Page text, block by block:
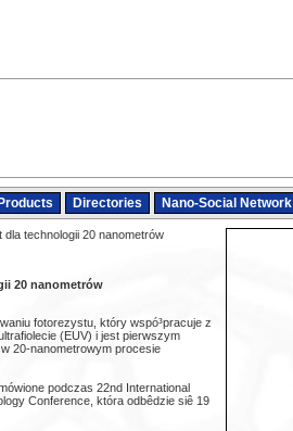
Products Directories Nano-Social Network
technologii 20 nanometrów
20 nanometrów
fotorezystu, który wspó³pracuje z
(EUV) i jest pierwszym
20-nanometrowym procesie
podczas 22nd International
Conference, która odbêdzie siê 19